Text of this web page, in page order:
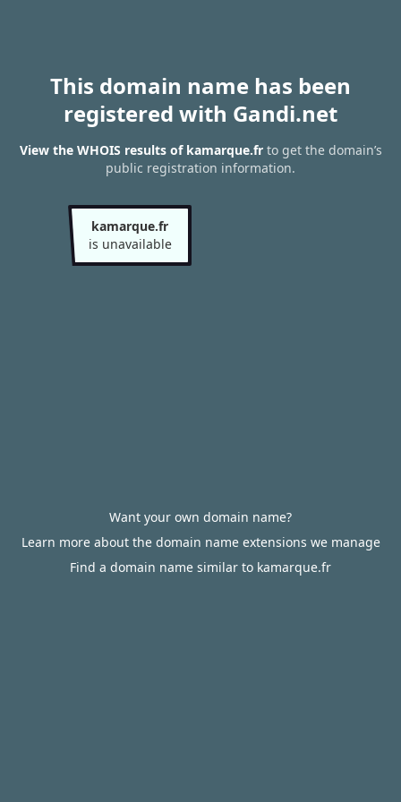
This domain name has been
registered with Gandi.net
View the WHOIS results of kamarque.frto get the domain’s
public registration information.
kamarque.fr
is unavailable
Want your own domain name?
Learn more about the domain name extensions we manage
Find a domain name similar to kamarque.fr